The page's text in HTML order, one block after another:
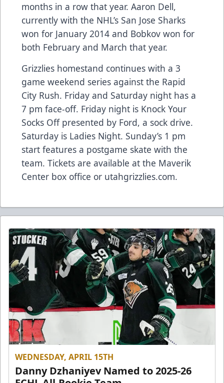
months in a row that year. Aaron Dell,
currently with the NHL’s San Jose Sharks
won for January 2014 and Bobkov won for
both February and March that year.
Grizzlies homestand continues with a 3
game weekend series against the Rapid
City Rush. Friday and Saturday night has a
7 pm face-off. Friday night is Knock Your
Socks Off presented by Ford, a sock drive.
Saturday is Ladies Night. Sunday’s 1 pm
start features a postgame skate with the
team. Tickets are available at the Maverik
Center box office or utahgrizzlies.com.
WEDNESDAY, APRIL 15TH
Danny Dzhaniyev Named to 2025-26